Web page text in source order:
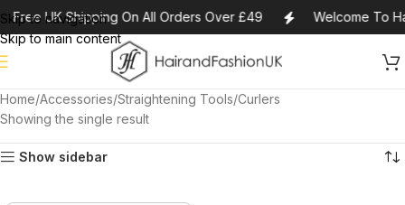
Skip to navigation
Skip to main content
Free UK Shipping On All Orders Over £49 Welcome To
Home Accessories Straightening Tools/Curlers
Showing the single result
Show sidebar